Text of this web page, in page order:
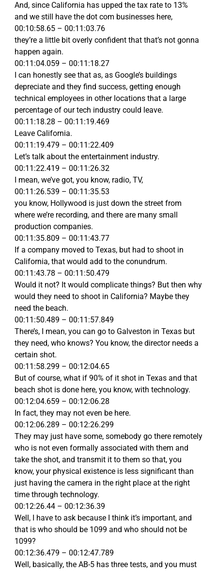
And, since California has upped the tax rate to 13%
and we still have the dot com businesses here,
00:10:58.65 – 00:11:03.76
they’re a little bit overly confident that that’s not gonna
happen again.
00:11:04.059 – 00:11:18.27
I can honestly see that as, as Google’s buildings
depreciate and they find success, getting enough
technical employees in other locations that a large
percentage of our tech industry could leave.
00:11:18.28 – 00:11:19.469
Leave California.
00:11:19.479 – 00:11:22.409
Let’s talk about the entertainment industry.
00:11:22.419 – 00:11:26.32
I mean, we’ve got, you know, radio, TV,
00:11:26.539 – 00:11:35.53
you know, Hollywood is just down the street from
where we’re recording, and there are many small
production companies.
00:11:35.809 – 00:11:43.77
If a company moved to Texas, but had to shoot in
California, that would add to the conundrum.
00:11:43.78 – 00:11:50.479
Would it not? It would complicate things? But then why
would they need to shoot in California? Maybe they
need the beach.
00:11:50.489 – 00:11:57.849
There’s, I mean, you can go to Galveston in Texas but
they need, who knows? You know, the director needs a
certain shot.
00:11:58.299 – 00:12:04.65
But of course, what if 90% of it shot in Texas and that
beach shot is done here, you know, with technology.
00:12:04.659 – 00:12:06.28
In fact, they may not even be here.
00:12:06.289 – 00:12:26.299
They may just have some, somebody go there remotely
who is not even formally associated with them and
take the shot, and transmit it to them so that, you
know, your physical existence is less significant than
just having the camera in the right place at the right
time through technology.
00:12:26.44 – 00:12:36.39
Well, I have to ask because I think it’s important, and
that is who should be 1099 and who should not be
1099?
00:12:36.479 – 00:12:47.789
Well, basically, the AB-5 has three tests, and you must